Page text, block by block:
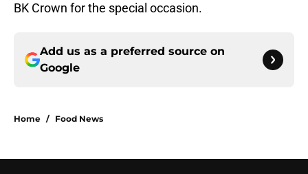
BK Crown for the special occasion.
Add us as a preferred source on
Google
Home / Food News